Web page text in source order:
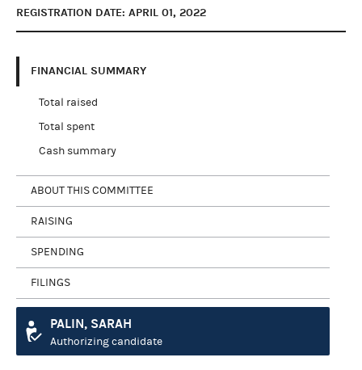
REGISTRATION DATE: APRIL 01, 2022
FINANCIAL SUMMARY
Total raised
Total spent
Cash summary
ABOUT THIS COMMITTEE
RAISING
SPENDING
FILINGS
PALIN, SARAH
Authorizing candidate